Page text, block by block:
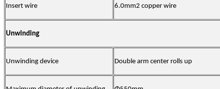
Insert wire 6.0mm2 copper wire
Unwinding
Unwinding device Double arm center rolls up